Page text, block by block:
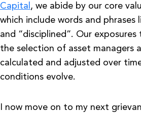
Capital , we abide by our core
which include words and phrases
and “disciplined”. Our
the selection of asset managers
calculated and adjusted over
conditions evolve.
I now move on to my next